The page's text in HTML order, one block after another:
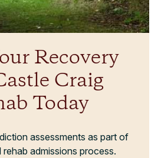
Recovery
Craig
Today
assessments as part of
rehab admissions process.